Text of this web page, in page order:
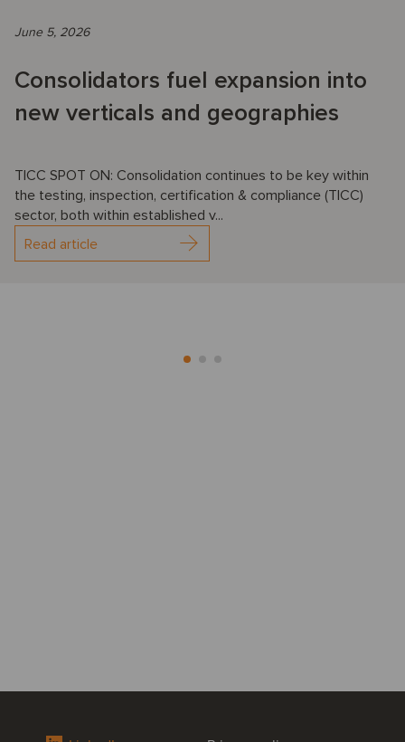
June 5, 2026
Consolidators fuel expansion into
new verticals and geographies
TICC SPOT ON: Consolidation continues to be key within
the testing, inspection, certification & compliance (TICC)
sector, both within established v...
Read article